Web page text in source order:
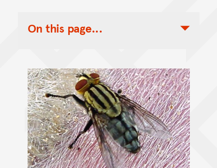
On this page...
Toggle Table of Contents Nav